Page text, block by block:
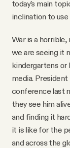
today's main
inclination to
War is a
we are seeing it
kindergartens or
media.
conference last
they see him
and finding it
it is like for the
and across the